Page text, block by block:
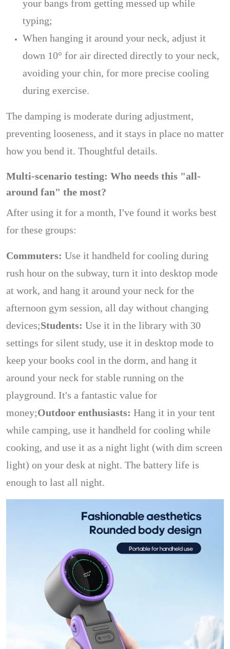
your bangs from getting messed up while
typing;
When hanging it around your neck, adjust it
down 10° for air directed directly to your neck,
avoiding your chin, for more precise cooling
during exercise.
The damping is moderate during adjustment,
preventing looseness, and it stays in place no matter
how you bend it. Thoughtful details.
Multi-scenario testing: Who needs this "all-
around fan" the most?
After using it for a month, I've found it works best
for these groups:
Commuters: Use it handheld for cooling during
rush hour on the subway, turn it into desktop mode
at work, and hang it around your neck for the
afternoon gym session, all day without changing
devices;Students: Use it in the library with 30
settings for silent study, use it in desktop mode to
keep your books cool in the dorm, and hang it
around your neck for stable running on the
playground. It's a fantastic value for
money;Outdoor enthusiasts: Hang it in your tent
while camping, use it handheld for cooling while
cooking, and use it as a night light (with dim screen
light) on your desk at night. The battery life is
enough to last all night.